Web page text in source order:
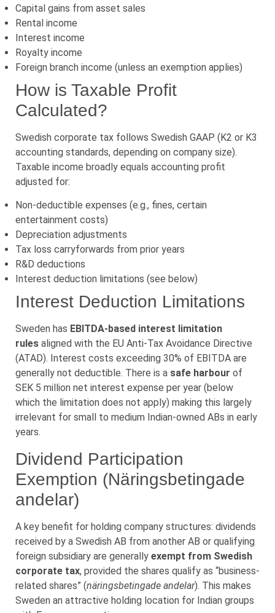
Capital gains from asset sales
Rental income
Interest income
Royalty income
Foreign branch income (unless an exemption applies)
How is Taxable Profit
Calculated?
Swedish corporate tax follows Swedish GAAP (K2 or K3
accounting standards, depending on company size).
Taxable income broadly equals accounting profit
adjusted for:
Non-deductible expenses (e.g., fines, certain
entertainment costs)
Depreciation adjustments
Tax loss carryforwards from prior years
R&D deductions
Interest deduction limitations (see below)
Interest Deduction Limitations
Sweden has EBITDA-based interest limitation
rules aligned with the EU Anti-Tax Avoidance Directive
(ATAD). Interest costs exceeding 30% of EBITDA are
generally not deductible. There is a safe harbour of
SEK 5 million net interest expense per year (below
which the limitation does not apply) making this largely
irrelevant for small to medium Indian-owned ABs in early
years.
Dividend Participation
Exemption (Näringsbetingade
andelar)
A key benefit for holding company structures: dividends
received by a Swedish AB from another AB or qualifying
foreign subsidiary are generally exempt from Swedish
corporate tax, provided the shares qualify as “business-
related shares” (näringsbetingade andelar). This makes
Sweden an attractive holding location for Indian groups